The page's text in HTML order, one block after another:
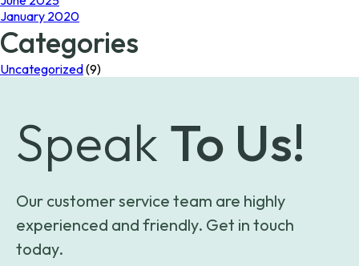
January 2020
Categories
Uncategorized(9)
Speak To Us!
Our customer service team are highly
experienced and friendly. Get in touch
today.